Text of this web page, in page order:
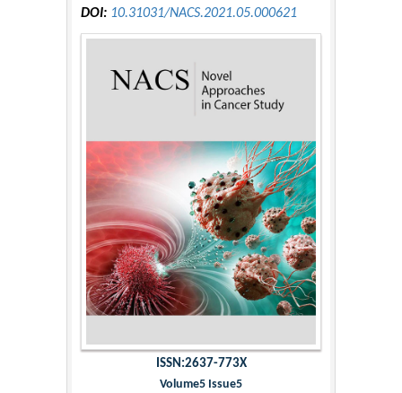
DOI: 10.31031/NACS.2021.05.000621
ISSN:2637-773X
Volume5 Issue5